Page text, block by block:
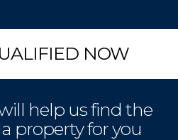
NOW
help us find the
property for you